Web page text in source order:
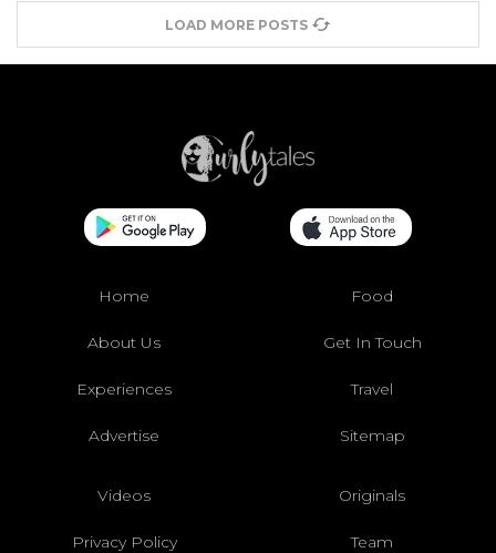
LOAD MORE POSTS
Home Food
About Us Get In Touch
Experiences Travel
Advertise Sitemap
Videos Originals
Privacy Policy Team